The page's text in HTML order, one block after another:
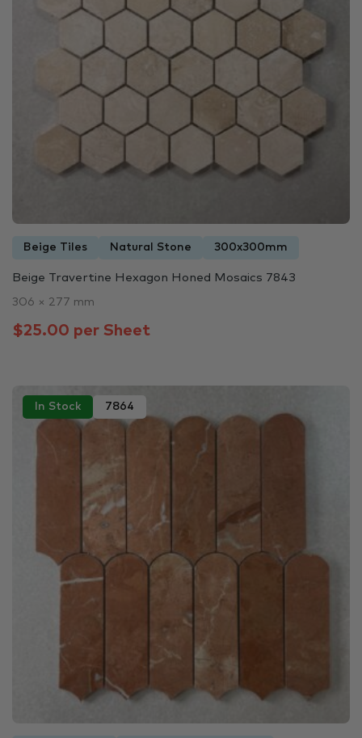
Beige Tiles Natural Stone 300x300mm
Beige Travertine Hexagon Honed Mosaics 7843
306 × 277 mm
$25.00 per Sheet
In Stock 7864